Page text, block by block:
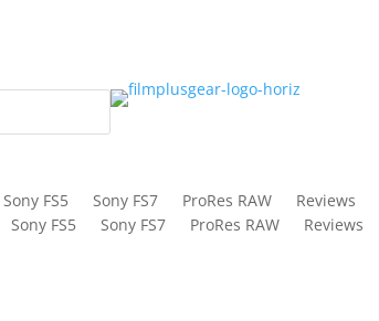
Sony FS5 Sony FS7 ProRes RAW Reviews
Sony FS5 Sony FS7 ProRes RAW Reviews